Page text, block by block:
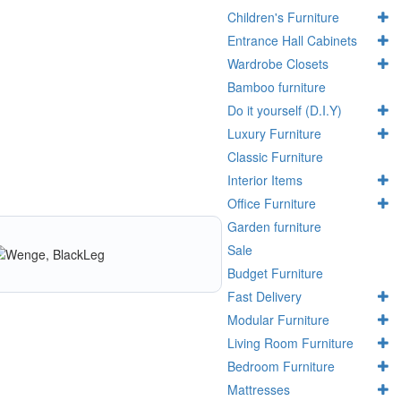
Children's Furniture
Entrance Hall Cabinets
Wardrobe Closets
Bamboo furniture
Do it yourself (D.I.Y)
Luxury Furniture
Classic Furniture
Interior Items
Office Furniture
Garden furniture
Sale
Budget Furniture
Fast Delivery
Modular Furniture
Living Room Furniture
Bedroom Furniture
Mattresses